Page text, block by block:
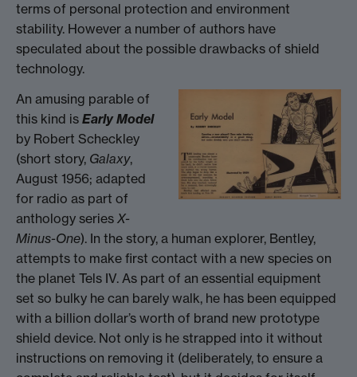
terms of personal protection and environment
stability. However a number of authors have
speculated about the possible drawbacks of shield
technology.
An amusing parable of
this kind is Early Model
by Robert Scheckley
(short story, Galaxy,
August 1956; adapted
for radio as part of
anthology series X-
Minus-One). In the story, a human explorer, Bentley,
attempts to make first contact with a new species on
the planet Tels IV. As part of an essential equipment
set so bulky he can barely walk, he has been equipped
with a billion dollar’s worth of brand new prototype
shield device. Not only is he strapped into it without
instructions on removing it (deliberately, to ensure a